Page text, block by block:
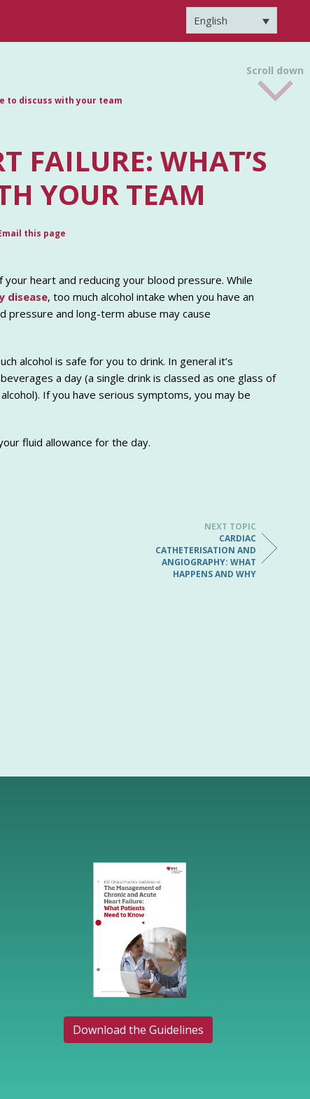
English
to discuss with your team
FAILURE: WHAT’S
YOUR TEAM
this page
heart and reducing your blood pressure. While
disease, too much alcohol intake when you have an
pressure and long-term abuse may cause
alcohol is safe for you to drink. In general it’s
a day (a single drink is classed as one glass of
If you have serious symptoms, you may be
fluid allowance for the day.
NEXT TOPIC
CARDIAC
CATHETERISATION AND
ANGIOGRAPHY: WHAT
HAPPENS AND WHY
Download the Guidelines
Scroll down